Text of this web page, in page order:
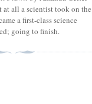
at all a scientist took on the
a first-class science
going to finish.